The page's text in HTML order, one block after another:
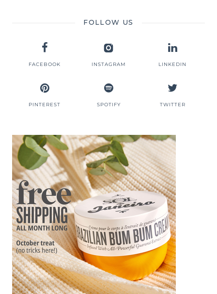
FOLLOW US
FACEBOOK INSTAGRAM LINKEDIN
PINTEREST SPOTIFY TWITTER